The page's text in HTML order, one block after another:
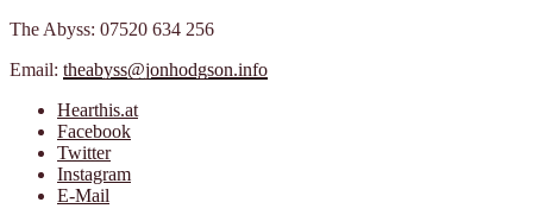
The Abyss: 07520 634 256
Email: theabyss@jonhodgson.info
Hearthis.at
Facebook
Twitter
Instagram
E-Mail